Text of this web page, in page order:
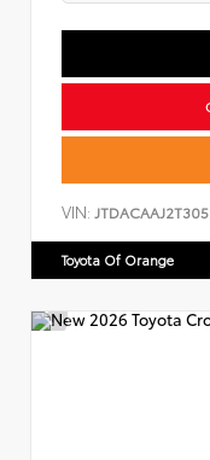
VIN:
Toyota Of Orange